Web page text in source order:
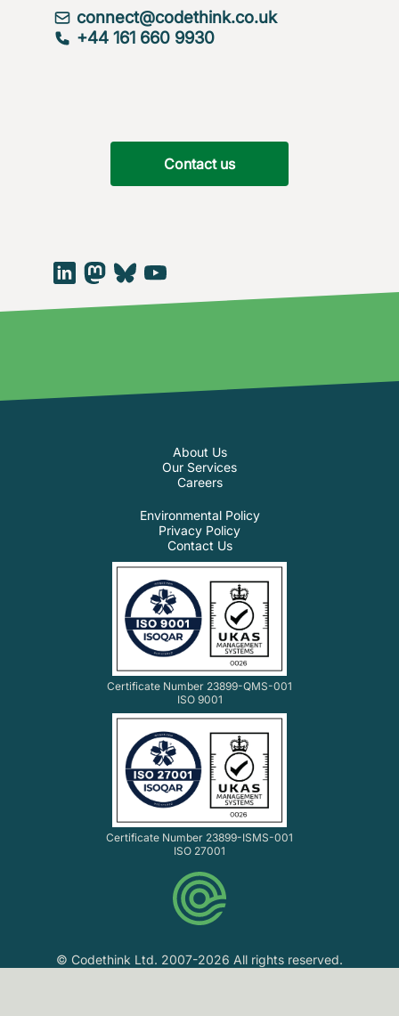
connect@codethink.co.uk
+44 161 660 9930
Contact us
About Us
Our Services
Careers
Environmental Policy
Privacy Policy
Contact Us
Certificate Number 23899-QMS-001
ISO 9001
Certificate Number 23899-ISMS-001
ISO 27001
© Codethink Ltd. 2007-2026 All rights reserved.